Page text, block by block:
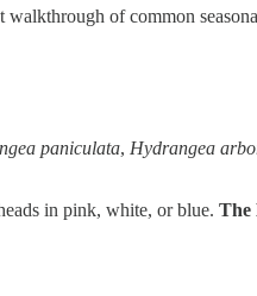
walkthrough of common
paniculata, Hydrangea
in pink, white, or blue. The